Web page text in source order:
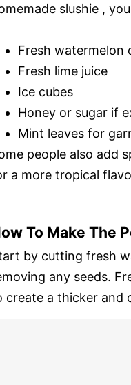
slushie ,
Fresh watermelon
Fresh lime juice
Ice cubes
Honey or sugar if
Mint leaves for
people also add
a more tropical
To Make The
by cutting fresh
any seeds.
create a thicker and